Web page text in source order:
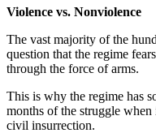
Violence vs. Nonviolence
The vast majority of the
question that the regime
through the force of arms.
This is why the regime has
months of the struggle
civil insurrection.